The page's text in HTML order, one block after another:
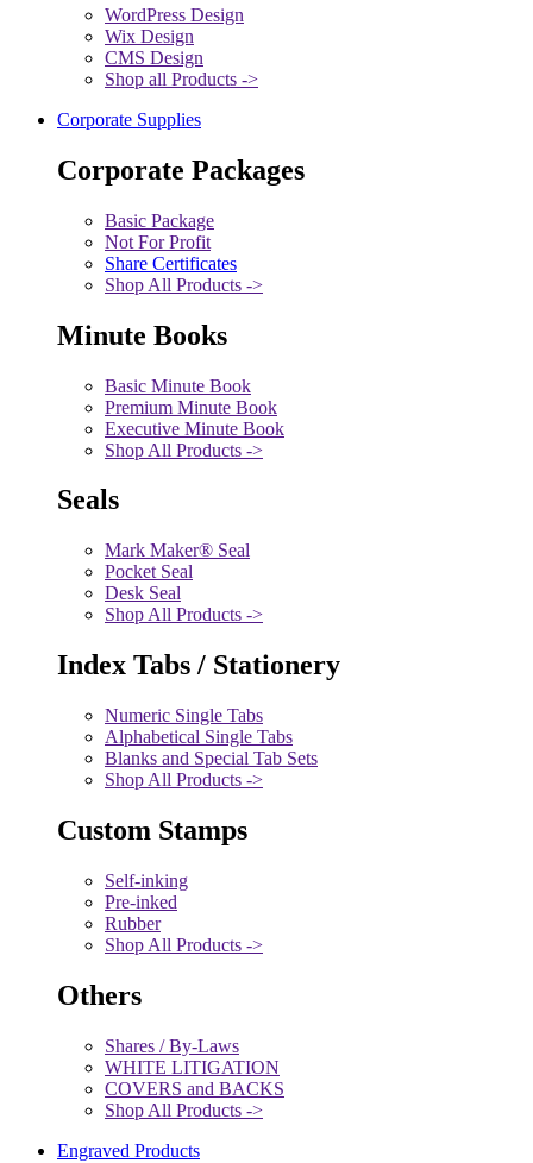
WordPress Design
Wix Design
CMS Design
Shop all Products ->
Corporate Supplies
Corporate Packages
Basic Package
Not For Profit
Share Certificates
Shop All Products ->
Minute Books
Basic Minute Book
Premium Minute Book
Executive Minute Book
Shop All Products ->
Seals
Mark Maker® Seal
Pocket Seal
Desk Seal
Shop All Products ->
Index Tabs / Stationery
Numeric Single Tabs
Alphabetical Single Tabs
Blanks and Special Tab Sets
Shop All Products ->
Custom Stamps
Self-inking
Pre-inked
Rubber
Shop All Products ->
Others
Shares / By-Laws
WHITE LITIGATION
COVERS and BACKS
Shop All Products ->
Engraved Products